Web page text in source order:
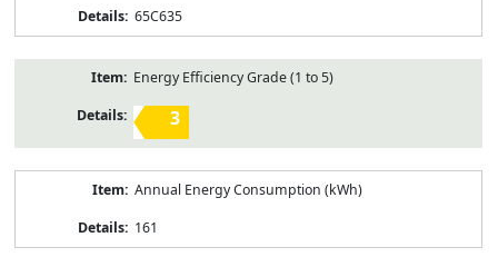
65C635
Energy Efficiency Grade (1 to 5)
3
Annual Energy Consumption (kWh)
161